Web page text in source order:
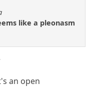
like a pleonasm
an open